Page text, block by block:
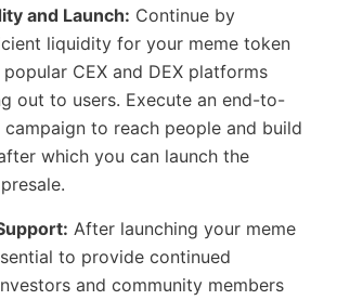
and Launch: Continue by
liquidity for your meme token
CEX and DEX platforms
out to users. Execute an end-to-
to reach people and build
which you can launch the
After launching your meme
to provide continued
and community members